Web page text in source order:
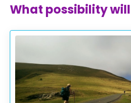
What possibility